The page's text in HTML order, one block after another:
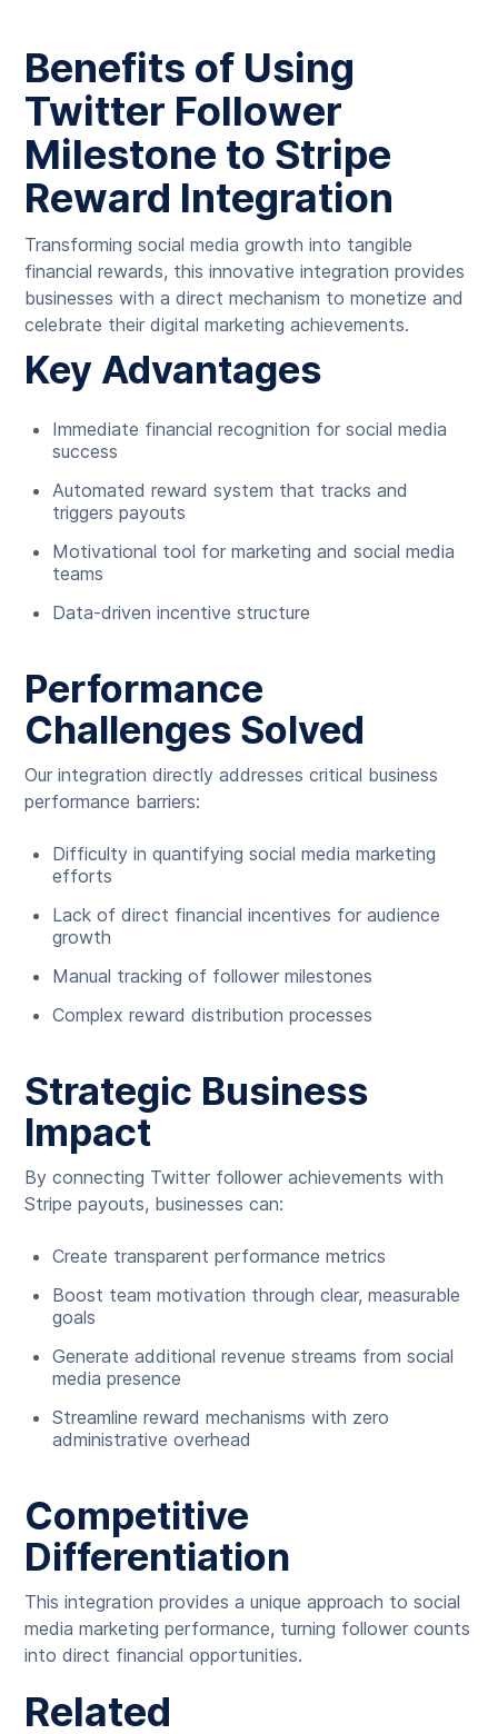
Benefits of Using
Twitter Follower
Milestone to Stripe
Reward Integration
Transforming social media growth into tangible
financial rewards, this innovative integration provides
businesses with a direct mechanism to monetize and
celebrate their digital marketing achievements.
Key Advantages
Immediate financial recognition for social media
success
Automated reward system that tracks and
triggers payouts
Motivational tool for marketing and social media
teams
Data-driven incentive structure
Performance
Challenges Solved
Our integration directly addresses critical business
performance barriers:
Difficulty in quantifying social media marketing
efforts
Lack of direct financial incentives for audience
growth
Manual tracking of follower milestones
Complex reward distribution processes
Strategic Business
Impact
By connecting Twitter follower achievements with
Stripe payouts, businesses can:
Create transparent performance metrics
Boost team motivation through clear, measurable
goals
Generate additional revenue streams from social
media presence
Streamline reward mechanisms with zero
administrative overhead
Competitive
Differentiation
This integration provides a unique approach to social
media marketing performance, turning follower counts
into direct financial opportunities.
Related